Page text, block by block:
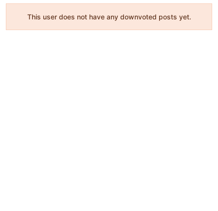
This user does not have any downvoted posts yet.